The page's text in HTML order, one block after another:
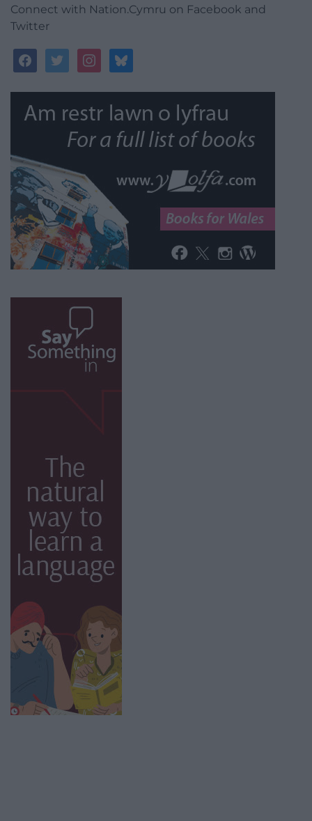
Connect with Nation.Cymru on Facebook and
Twitter
facebooktwitterinstagrambluesky